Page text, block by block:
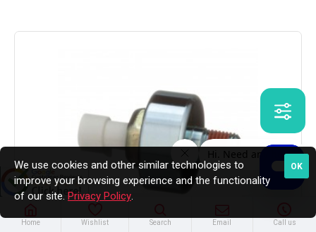
Home Wishlist Search Email Call us
OK
We use cookies and other similar technologies to
improve your browsing experience and the functionality
of our site. Privacy Policy.